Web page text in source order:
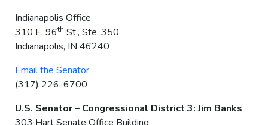
Indianapolis Office
310 E. 96th St., Ste. 350
Indianapolis, IN 46240
Email the Senator
(317) 226-6700
U.S. Senator – Congressional District 3: Jim Banks